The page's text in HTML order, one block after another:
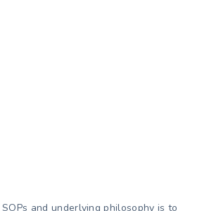
and underlying philosophy is to